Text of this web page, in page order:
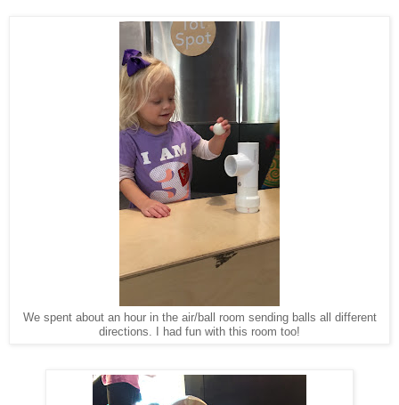
We spent about an hour in the air/ball room sending balls all different
directions. I had fun with this room too!